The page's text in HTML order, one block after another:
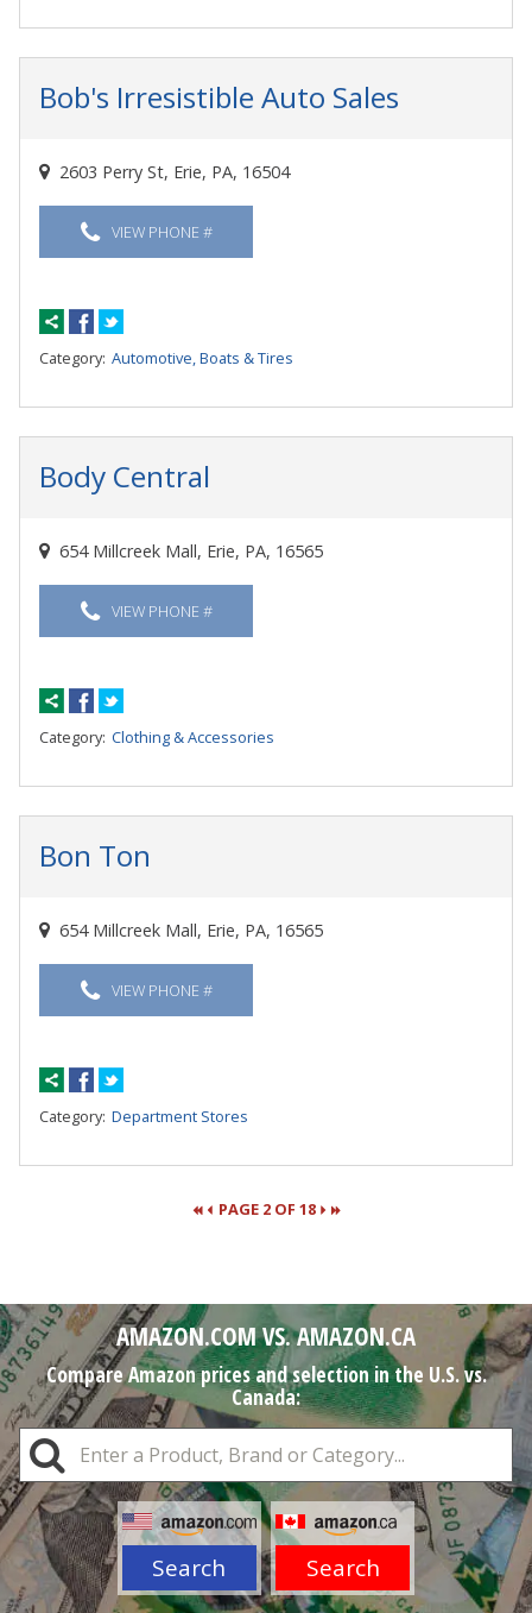
Bob's Irresistible Auto Sales
2603 Perry St, Erie, PA, 16504
VIEW PHONE #
Category: Automotive, Boats & Tires
Body Central
654 Millcreek Mall, Erie, PA, 16565
VIEW PHONE #
Category: Clothing & Accessories
Bon Ton
654 Millcreek Mall, Erie, PA, 16565
VIEW PHONE #
Category: Department Stores
PAGE 2 OF 18
AMAZON.COM VS. AMAZON.CA
Compare Amazon prices and selection in the U.S. vs.
Canada:
Search Search